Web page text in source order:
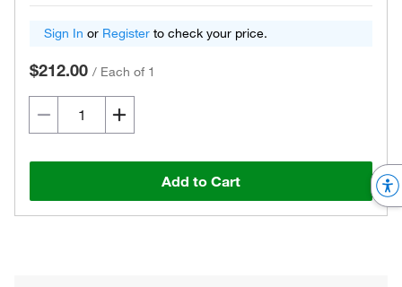
Sign In or Register to check your price.
$212.00 / Each of 1
Add to Cart